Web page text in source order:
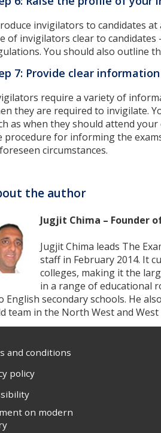
invigilators to candidates
of invigilators clear to candidates
You should also outline
7: Provide clear
require a variety of
they are required to invigilate.
as when they should attend
procedure for informing the
circumstances.
the author
Jugjit Chima – Founder
Jugjit Chima leads The
staff in February 2014. It
colleges, making it the
in a range of educational
English secondary schools. He
team in the North West and
and conditions
policy
on modern